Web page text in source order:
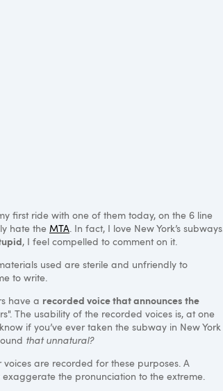
first ride with one of them today, on the 6 line
hate the MTA . In fact, I love New York’s subways.
, I feel compelled to comment on it.
used are sterile and unfriendly to
to write.
have a recorded voice that announces the
The usability of the recorded voices is, at one
if you’ve ever taken the subway in New York
that unnatural?
are recorded for these purposes. A
exaggerate the pronunciation to the extreme.